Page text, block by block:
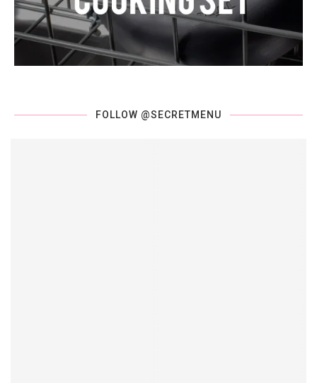
FOLLOW @SECRETMENU